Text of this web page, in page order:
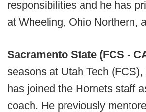
responsibilities and he has
at Wheeling, Ohio Northern,
Sacramento State (FCS -
seasons at Utah Tech (FCS),
has joined the Hornets staff
coach. He previously